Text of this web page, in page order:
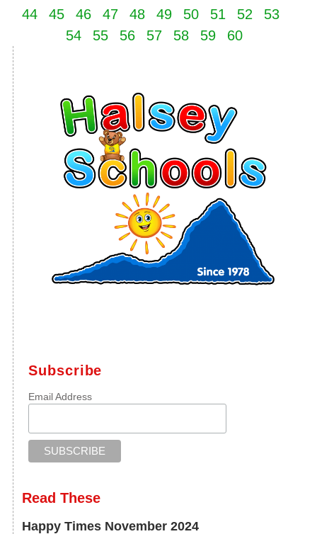
44
45 46 47 48 49 50 51 52
53
54
55 56 57 58 59 60
Subscribe
Email Address
Read These
Happy Times November 2024